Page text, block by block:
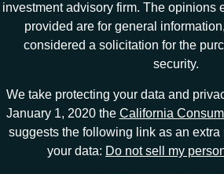
investment advisory firm. The opinions
provided are for general
considered a solicitation for the
security.
We take protecting your data and
January 1, 2020 the California
suggests the following link as an extra
your data: Do not sell my